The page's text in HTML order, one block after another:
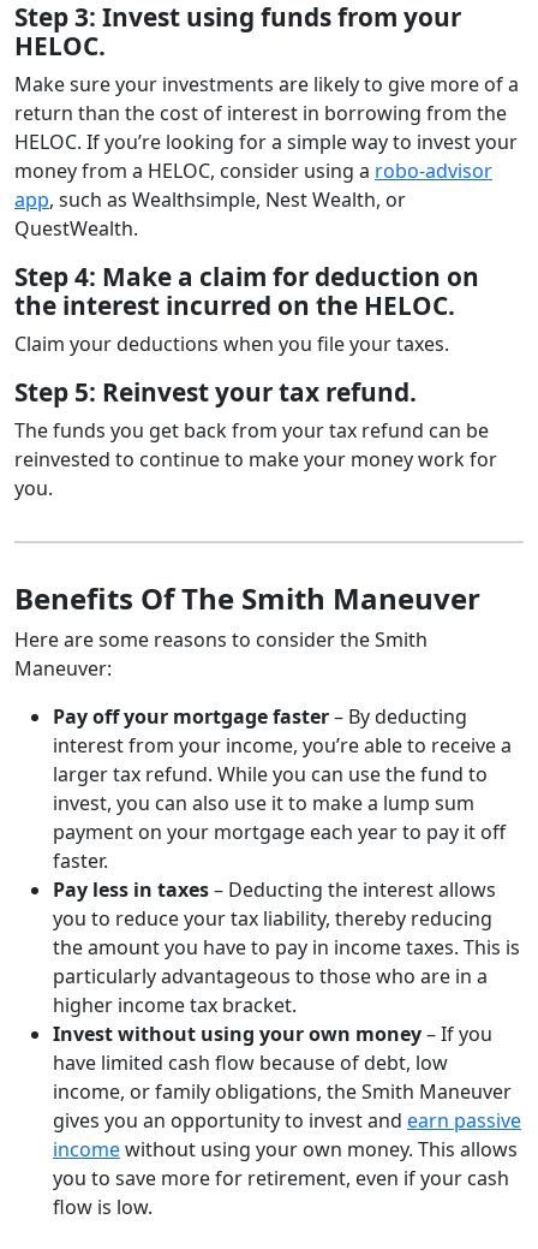
Step 3: Invest using funds from your
HELOC.
Make sure your investments are likely to give more of a
return than the cost of interest in borrowing from the
HELOC. If you’re looking for a simple way to invest your
money from a HELOC, consider using a robo-advisor
app, such as Wealthsimple, Nest Wealth, or
QuestWealth.
Step 4: Make a claim for deduction on
the interest incurred on the HELOC.
Claim your deductions when you file your taxes.
Step 5: Reinvest your tax refund.
The funds you get back from your tax refund can be
reinvested to continue to make your money work for
you.
Benefits Of The Smith Maneuver
Here are some reasons to consider the Smith
Maneuver:
Pay off your mortgage faster– By deducting
interest from your income, you’re able to receive a
larger tax refund. While you can use the fund to
invest, you can also use it to make a lump sum
payment on your mortgage each year to pay it off
faster.
Pay less in taxes– Deducting the interest allows
you to reduce your tax liability, thereby reducing
the amount you have to pay in income taxes. This is
particularly advantageous to those who are in a
higher income tax bracket.
Invest without using your own money– If you
have limited cash flow because of debt, low
income, or family obligations, the Smith Maneuver
gives you an opportunity to invest and earn passive
incomewithout using your own money. This allows
you to save more for retirement, even if your cash
flow is low.